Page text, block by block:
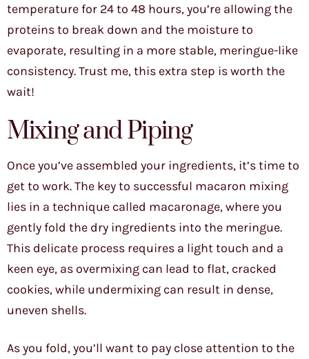
temperature for 24 to 48 hours, you’re allowing the
proteins to break down and the moisture to
evaporate, resulting in a more stable, meringue-like
consistency. Trust me, this extra step is worth the
wait!
Mixing and Piping
Once you’ve assembled your ingredients, it’s time to
get to work. The key to successful macaron mixing
lies in a technique called macaronage, where you
gently fold the dry ingredients into the meringue.
This delicate process requires a light touch and a
keen eye, as overmixing can lead to flat, cracked
cookies, while undermixing can result in dense,
uneven shells.
As you fold, you’ll want to pay close attention to the